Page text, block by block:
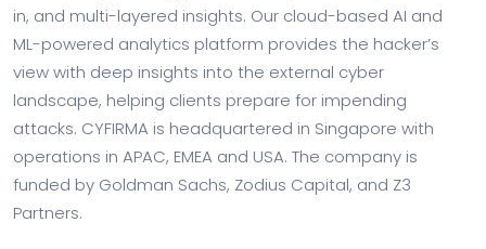
in, and multi-layered insights. Our cloud-based AI and
ML-powered analytics platform provides the hacker’s
view with deep insights into the external cyber
landscape, helping clients prepare for impending
attacks. CYFIRMA is headquartered in Singapore with
operations in APAC, EMEA and USA. The company is
funded by Goldman Sachs, Zodius Capital, and Z3
Partners.